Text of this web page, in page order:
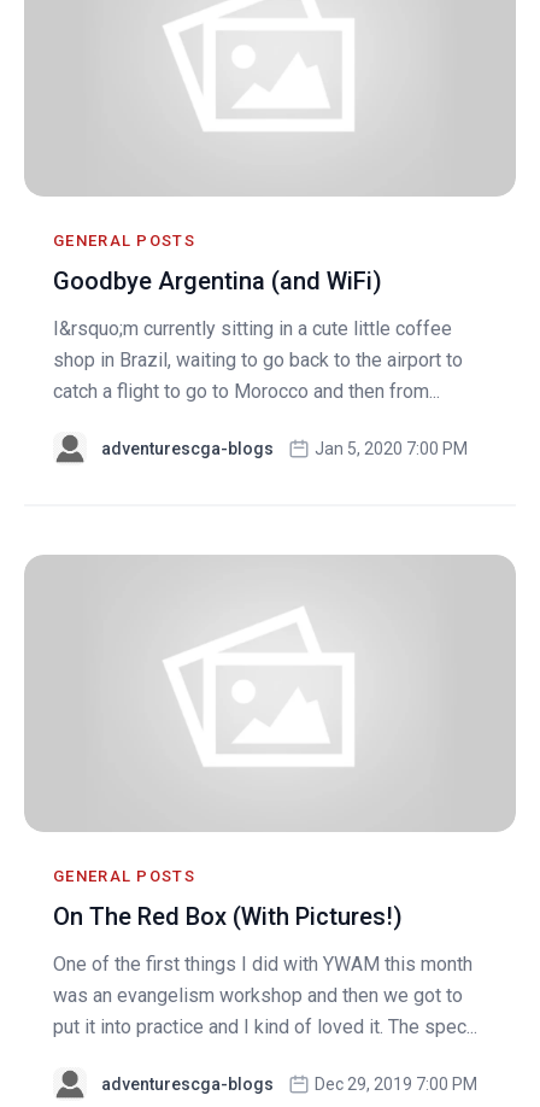
GENERAL POSTS
Goodbye Argentina (and WiFi)
I&rsquo;m currently sitting in a cute little coffee
shop in Brazil, waiting to go back to the airport to
catch a flight to go to Morocco and then from...
adventurescga-blogs Jan 5, 2020 7:00 PM
GENERAL POSTS
On The Red Box (With Pictures!)
One of the first things I did with YWAM this month
was an evangelism workshop and then we got to
put it into practice and I kind of loved it. The spec...
adventurescga-blogs Dec 29, 2019 7:00 PM